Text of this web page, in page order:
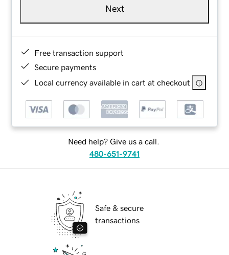
Next
Free transaction support
Secure payments
Local currency available in cart at checkout
Need help? Give us a call.
480-651-9741
Safe & secure
transactions